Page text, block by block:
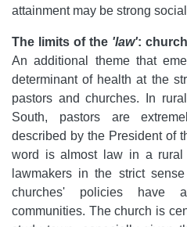
attainment may be strong
The limits of the 'law':
An additional theme that
determinant of health at the
pastors and churches. In
South, pastors are
described by the President of
word is almost law in a rural
lawmakers in the strict
churches' policies have
communities. The church is